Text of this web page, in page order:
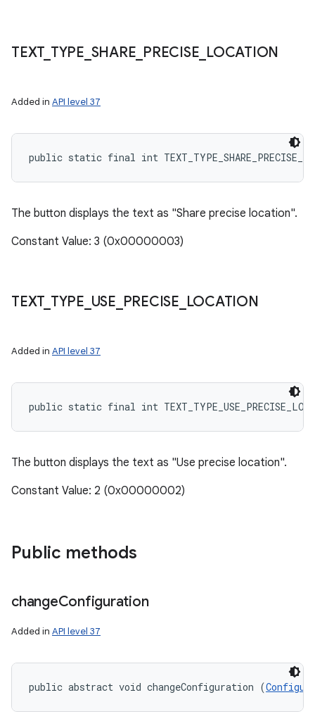
TEXT_ TYPE SHARE PRECISE LOCATION
Added in API level 37
public static final int
The button displays the text as "Share precise location".
Constant Value: 3 (0x00000003)
TEXT_ TYPE USE PRECISE LOCATION
Added in API level 37
public static final int
The button displays the text as "Use precise location".
Constant Value: 2 (0x00000002)
Public methods
changeConfiguration
Added in API level 37
public abstract void changeConfiguration (